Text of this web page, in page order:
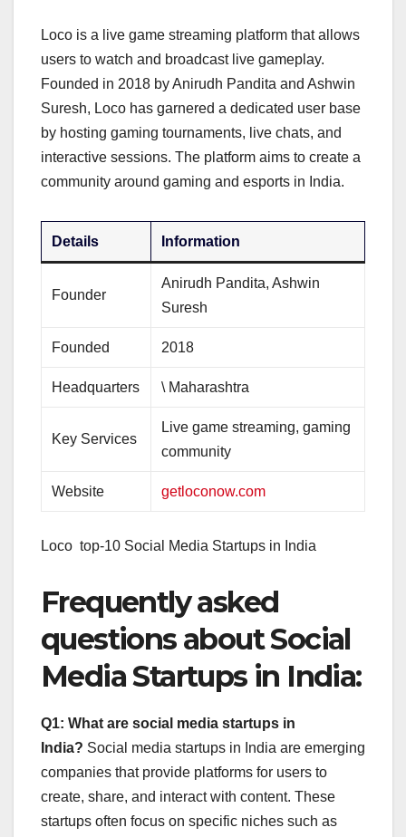
Loco is a live game streaming platform that allows
users to watch and broadcast live gameplay.
Founded in 2018 by Anirudh Pandita and Ashwin
Suresh, Loco has garnered a dedicated user base
by hosting gaming tournaments, live chats, and
interactive sessions. The platform aims to create a
community around gaming and esports in India.
Details Information
Founder
Anirudh Pandita, Ashwin
Suresh
Founded 2018
Headquarters \ Maharashtra
Key Services
Live game streaming, gaming
community
Website getloconow.com
Loco top-10 Social Media Startups in India
Frequently asked
questions about Social
Media Startups in India:
Q1: What are social media startups in
India? Social media startups in India are emerging
companies that provide platforms for users to
create, share, and interact with content. These
startups often focus on specific niches such as